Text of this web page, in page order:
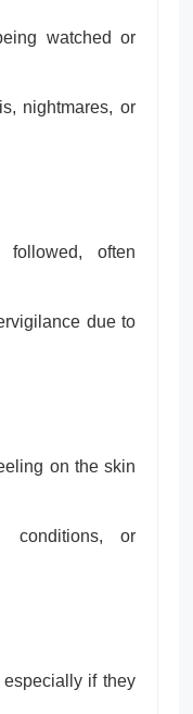
watched or
nightmares, or
often
due to
on the skin
conditions, or
if they